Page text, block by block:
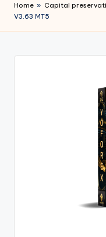
Home » Capital
V3.63 MT5